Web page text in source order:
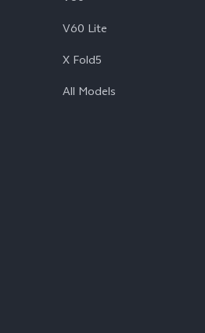
V60 Lite
X Fold5
All Models